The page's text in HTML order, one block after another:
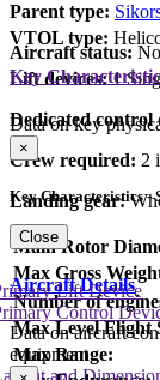
Parent type:
Aircraft status:
VTOL type:
Lift devices: 1
Dedicated control
Crew required: 2
Landing gear:
Key
Data on key
×
Key Characteristics -
Main Rotor
Max Gross
Number of
Max Level Flight
Max Range:
Close
Aircraft Details
Data on aircraft
equipment
and
Lift Device
Control